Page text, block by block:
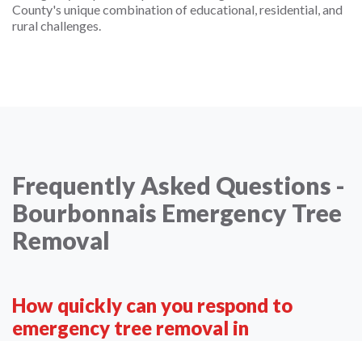
County's unique combination of educational, residential, and
rural challenges.
Frequently Asked Questions -
Bourbonnais Emergency Tree
Removal
How quickly can you respond to
emergency tree removal in